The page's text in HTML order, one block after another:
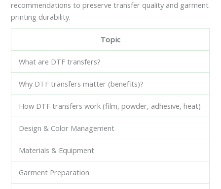
recommendations to preserve transfer quality and garment
printing durability.
Topic
What are DTF transfers?
Why DTF transfers matter (benefits)?
How DTF transfers work (film, powder, adhesive, heat)
Design & Color Management
Materials & Equipment
Garment Preparation